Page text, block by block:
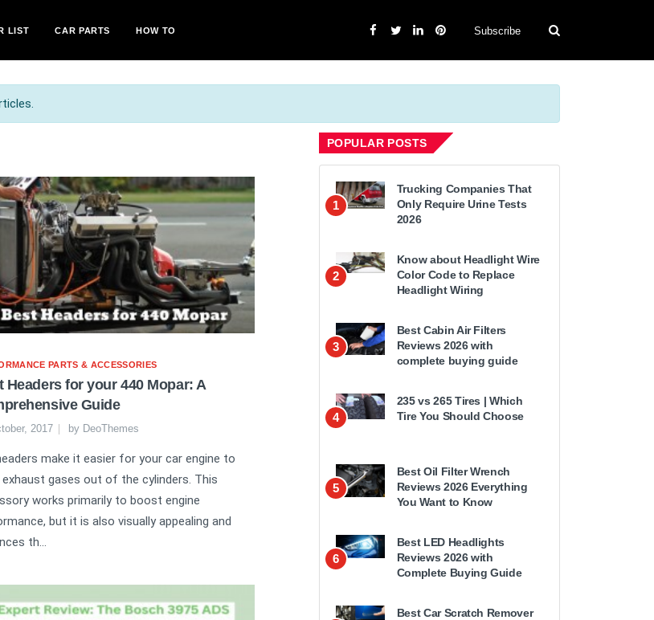
LIST CAR PARTS HOW TO Subscribe
PARTS & ACCESSORIES
Headers for your 440 Mopar: A
Guide
2017 by DeoThemes
make it easier for your car engine to
exhaust gases out of the cylinders. This
works primarily to boost engine
but it is also visually appealing and
th...
POPULAR POSTS
1
Trucking Companies That
Only Require Urine Tests
2026
2
Know about Headlight Wire
Color Code to Replace
Headlight Wiring
3
Best Cabin Air Filters
Reviews 2026 with
complete buying guide
4
235 vs 265 Tires | Which
Tire You Should Choose
5
Best Oil Filter Wrench
Reviews 2026 Everything
You Want to Know
6
Best LED Headlights
Reviews 2026 with
Complete Buying Guide
Best Car Scratch Remover